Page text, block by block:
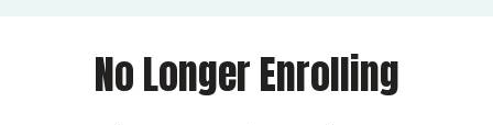
No Longer Enrolling